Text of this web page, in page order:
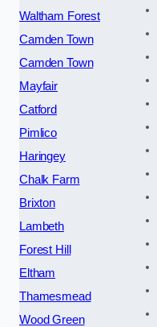
Waltham Forest
Camden Town
Camden Town
Mayfair
Catford
Pimlico
Haringey
Chalk Farm
Brixton
Lambeth
Forest Hill
Eltham
Thamesmead
Wood Green